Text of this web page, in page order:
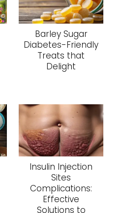
Barley Sugar
Diabetes-Friendly
Treats that
Delight
Insulin Injection
Sites
Complications:
Effective
Solutions to